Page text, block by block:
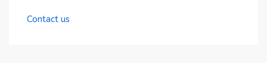
Contact us